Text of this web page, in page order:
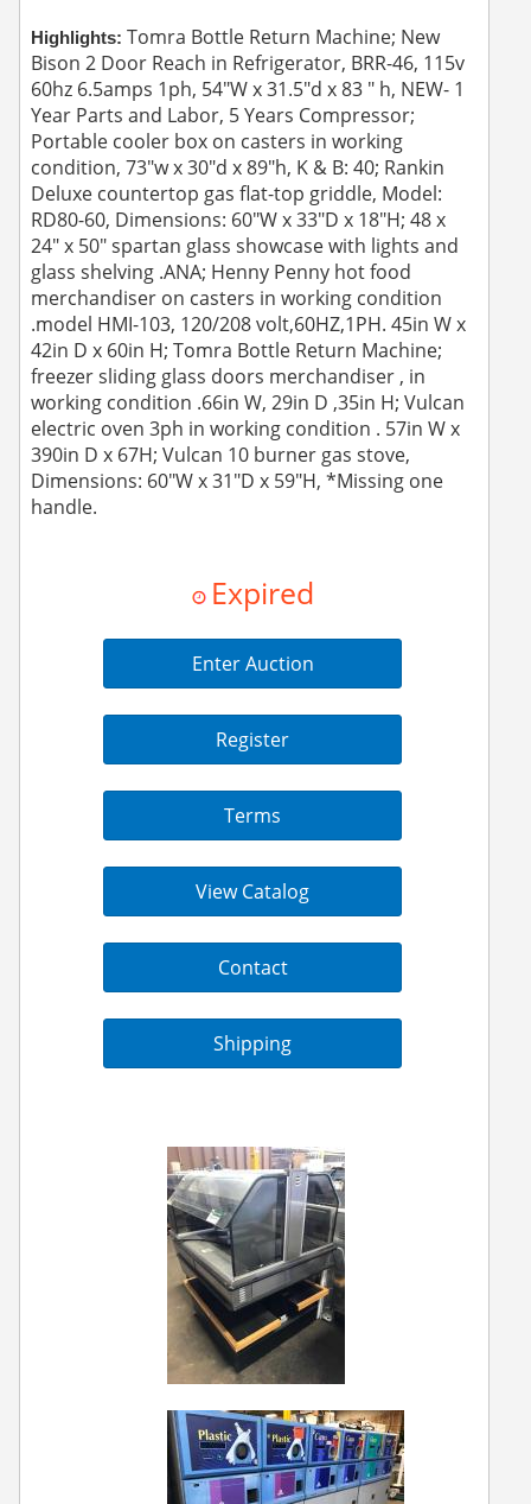
Highlights: Tomra Bottle Return Machine; New
Bison 2 Door Reach in Refrigerator, BRR-46, 115v
60hz 6.5amps 1ph, 54"W x 31.5"d x 83 " h, NEW- 1
Year Parts and Labor, 5 Years Compressor;
Portable cooler box on casters in working
condition, 73"w x 30"d x 89"h, K & B: 40; Rankin
Deluxe countertop gas flat-top griddle, Model:
RD80-60, Dimensions: 60"W x 33"D x 18"H; 48 x
24" x 50" spartan glass showcase with lights and
glass shelving .ANA; Henny Penny hot food
merchandiser on casters in working condition
.model HMI-103, 120/208 volt,60HZ,1PH. 45in W x
42in D x 60in H; Tomra Bottle Return Machine;
freezer sliding glass doors merchandiser , in
working condition .66in W, 29in D ,35in H; Vulcan
electric oven 3ph in working condition . 57in W x
390in D x 67H; Vulcan 10 burner gas stove,
Dimensions: 60"W x 31"D x 59"H, *Missing one
handle.
Expired
Enter Auction
Register
Terms
View Catalog
Contact
Shipping